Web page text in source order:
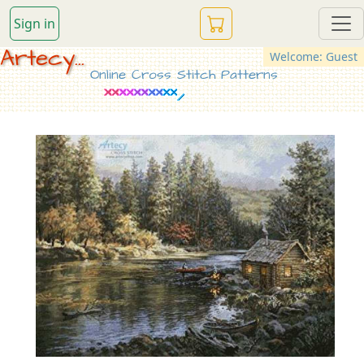
Sign in
Welcome: Guest
Artecy...
Online Cross Stitch Patterns